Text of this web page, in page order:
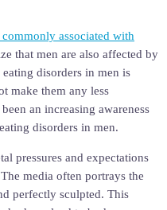
associated with
that men are also affected by
disorders in men is
make them any less
an increasing awareness
disorders in men.
pressures and expectations
media often portrays the
perfectly sculpted. This